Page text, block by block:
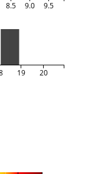
8.5 9.0 9.5
19 20